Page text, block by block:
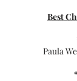
Best
Paula